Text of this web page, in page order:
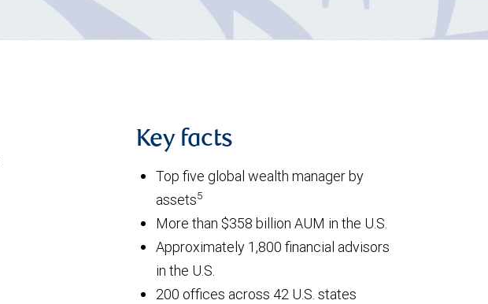
Key facts
Top five global wealth manager by
assets5
More than $358 billion AUM in the U.S.
Approximately 1,800 financial advisors
in the U.S.
200 offices across 42 U.S. states